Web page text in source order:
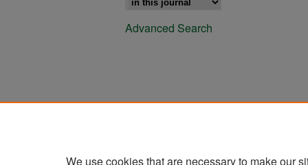
Advanced Search
We use cookies that are necessary to make our